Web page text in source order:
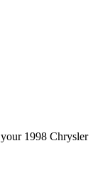
1998 Chrysler